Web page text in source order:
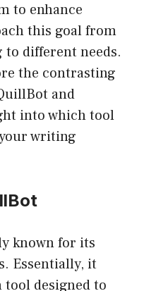
to enhance
this goal from
different needs.
the contrasting
and
into which tool
writing
known for its
Essentially, it
designed to